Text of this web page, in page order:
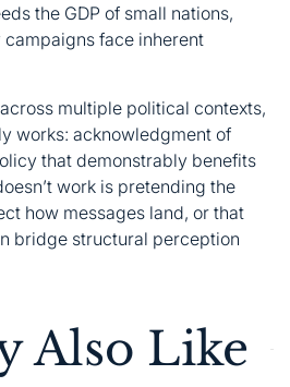
the GDP of small nations,
face inherent
multiple political contexts,
works: acknowledgment of
that demonstrably benefits
work is pretending the
how messages land, or that
bridge structural perception
Also Like